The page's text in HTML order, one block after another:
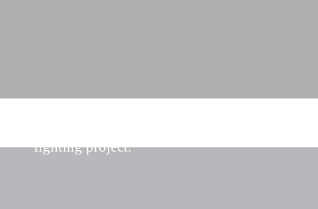
lighting project.